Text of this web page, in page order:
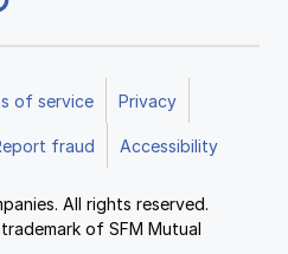
of service Privacy
fraud Accessibility
All rights reserved.
of SFM Mutual